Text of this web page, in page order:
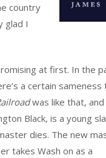
country
glad I
at first. In the
a certain sameness
was like that,
Black, is a young
dies. The new
takes Wash on as a